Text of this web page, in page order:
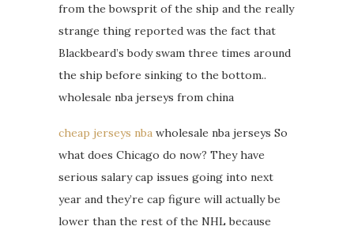
from the bowsprit of the ship and the really
strange thing reported was the fact that
Blackbeard’s body swam three times around
the ship before sinking to the bottom..
wholesale nba jerseys from china
cheap jerseys nba wholesale nba jerseys So
what does Chicago do now? They have
serious salary cap issues going into next
year and they’re cap figure will actually be
lower than the rest of the NHL because